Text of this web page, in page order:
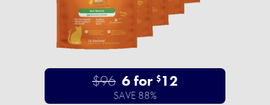
$96 6 for $12
SAVE 88%